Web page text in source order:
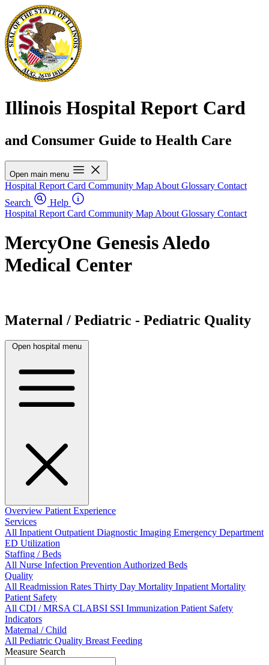
Illinois Hospital Report Card
and Consumer Guide to Health Care
Open main menu
Hospital Report Card Community Map About Glossary Contact
Search
Help
Hospital Report Card Community Map About Glossary Contact
MercyOne Genesis Aledo
Medical Center
Maternal / Pediatric - Pediatric Quality
Open hospital menu
Overview Patient Experience
Services
All InpatientOutpatientDiagnostic Imaging Emergency Department
ED Utilization
Staffing / Beds
All Nurse Infection PreventionAuthorized Beds
Quality
All Readmission Rates Thirty Day Mortality Inpatient Mortality
Patient Safety
All CDI / MRSACLABSI SSI Immunization Patient Safety
Indicators
Maternal / Child
All Pediatric Quality Breast Feeding
Measure Search